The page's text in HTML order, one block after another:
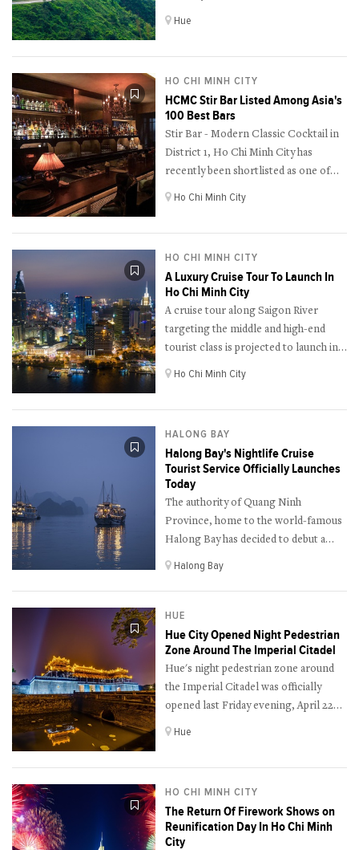
most thrilling drives in Asia by the
Hue
HO CHI MINH CITY
HCMC Stir Bar Listed Among Asia's
100 Best Bars
Stir Bar - Modern Classic Cocktail in
District 1, Ho Chi Minh City has
recently been shortlisted as one of
the 100 best bars in Asia in 2022.
Ho Chi Minh City
HO CHI MINH CITY
A Luxury Cruise Tour To Launch In
Ho Chi Minh City
A cruise tour along Saigon River
targeting the middle and high-end
tourist class is projected to launch in
the long run.
Ho Chi Minh City
HALONG BAY
Halong Bay's Nightlife Cruise
Tourist Service Officially Launches
Today
The authority of Quang Ninh
Province, home to the world-famous
Halong Bay has decided to debut a
nightlife cruise service this Thursday
Halong Bay
HUE
Hue City Opened Night Pedestrian
Zone Around The Imperial Citadel
Hue's night pedestrian zone around
the Imperial Citadel was officially
opened last Friday evening, April 22nd
after a long postponement due to the
Hue
HO CHI MINH CITY
The Return Of Firework Shows on
Reunification Day In Ho Chi Minh
City